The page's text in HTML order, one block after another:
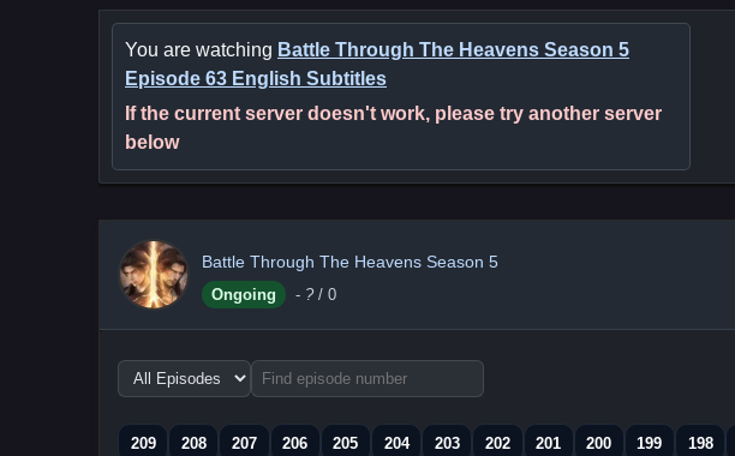
You are watching Battle Through The Heavens Season 5
Episode 63 English Subtitles
If the current server doesn't work, please try another server
below
Battle Through The Heavens Season 5
Ongoing - ? / 0
Choose
episode
209
208 207 206 205 204 203 202 201 200 199 198